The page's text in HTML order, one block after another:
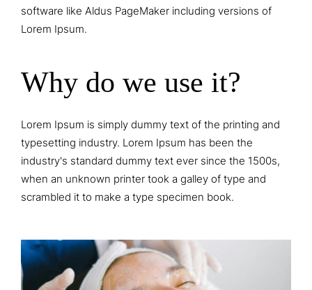
software like Aldus PageMaker including versions of
Lorem Ipsum.
Why do we use it?
Lorem Ipsum is simply dummy text of the printing and
typesetting industry. Lorem Ipsum has been the
industry's standard dummy text ever since the 1500s,
when an unknown printer took a galley of type and
scrambled it to make a type specimen book.